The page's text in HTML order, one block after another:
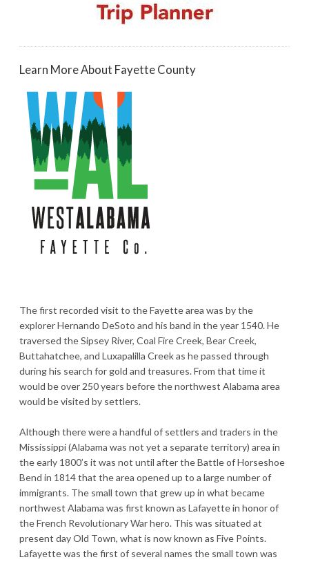
Learn More About Fayette County
The first recorded visit to the Fayette area was by the
explorer Hernando DeSoto and his band in the year 1540. He
traversed the Sipsey River, Coal Fire Creek, Bear Creek,
Buttahatchee, and Luxapalilla Creek as he passed through
during his search for gold and treasures. From that time it
would be over 250 years before the northwest Alabama area
would be visited by settlers.
Although there were a handful of settlers and traders in the
Mississippi (Alabama was not yet a separate territory) area in
the early 1800’s it was not until after the Battle of Horseshoe
Bend in 1814 that the area opened up to a large number of
immigrants. The small town that grew up in what became
northwest Alabama was first known as Lafayette in honor of
the French Revolutionary War hero. This was situated at
present day Old Town, what is now known as Five Points.
Lafayette was the first of several names the small town was